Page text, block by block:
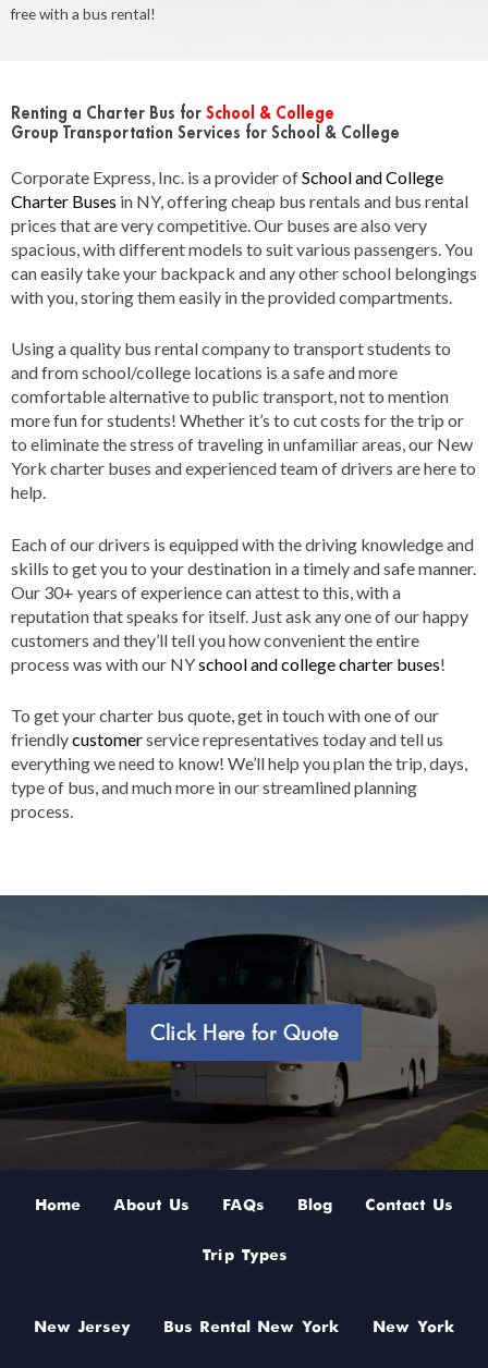
free with a bus rental!
Renting a Charter Bus for School & College
Group Transportation Services for School & College
Corporate Express, Inc. is a provider ofSchool and College
Charter Buses in NY, offering cheap bus rentals and bus rental
prices that are very competitive. Our buses are also very
spacious, with different models to suit various passengers. You
can easily take your backpack and any other school belongings
with you, storing them easily in the provided compartments.
Using a quality bus rental company to transport students to
and from school/college locations is a safe and more
comfortable alternative to public transport, not to mention
more fun for students! Whether it’s to cut costs for the trip or
to eliminate the stress of traveling in unfamiliar areas, our New
York charter buses and experienced team of drivers are here to
help.
Each of our drivers is equipped with the driving knowledge and
skills to get you to your destination in a timely and safe manner.
Our 30+ years of experience can attest to this, with a
reputation that speaks for itself. Just ask any one of our happy
customers and they’ll tell you how convenient the entire
process was with our NYschool and college charter buses!
To get your charter bus quote, get in touch with one of our
friendlycustomerservice representatives today and tell us
everything we need to know! We’ll help you plan the trip, days,
type of bus, and much more in our streamlined planning
process.
Click Here for Quote
Home About Us FAQs Blog Contact Us
Trip Types
New Jersey Bus Rental New York New York